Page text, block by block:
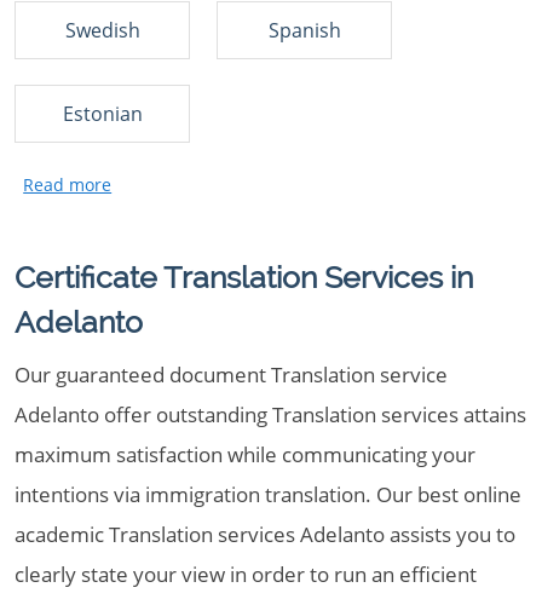
Swedish Spanish
Estonian
Certificate Translation Services in
Adelanto
Our guaranteed document Translation service
Adelanto offer outstanding Translation services attains
maximum satisfaction while communicating your
intentions via immigration translation. Our best online
academic Translation services Adelanto assists you to
clearly state your view in order to run an efficient